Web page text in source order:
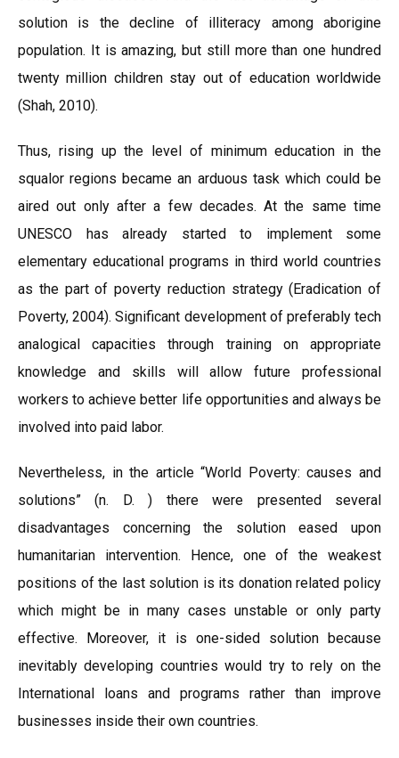
solution is the decline of illiteracy among aborigine
population. It is amazing, but still more than one hundred
twenty million children stay out of education worldwide
(Shah, 2010).
Thus, rising up the level of minimum education in the
squalor regions became an arduous task which could be
aired out only after a few decades. At the same time
UNESCO has already started to implement some
elementary educational programs in third world countries
as the part of poverty reduction strategy (Eradication of
Poverty, 2004). Significant development of preferably tech
analogical capacities through training on appropriate
knowledge and skills will allow future professional
workers to achieve better life opportunities and always be
involved into paid labor.
Nevertheless, in the article “World Poverty: causes and
solutions” (n. D. ) there were presented several
disadvantages concerning the solution eased upon
humanitarian intervention. Hence, one of the weakest
positions of the last solution is its donation related policy
which might be in many cases unstable or only party
effective. Moreover, it is one-sided solution because
inevitably developing countries would try to rely on the
International loans and programs rather than improve
businesses inside their own countries.